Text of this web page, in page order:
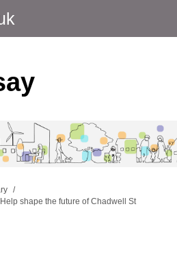
shape the future of Chadwell St